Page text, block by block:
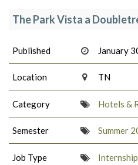
The Park Vista a
Published January
Location TN
Category Hotels &
Semester Summer
Job Type